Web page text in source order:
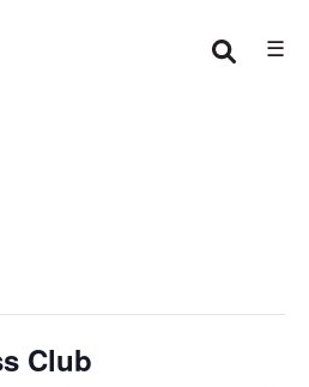
☰
Club